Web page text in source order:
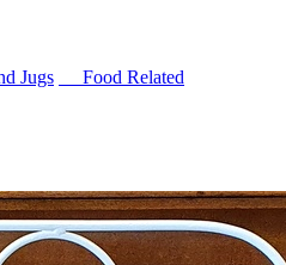
Jugs Food Related